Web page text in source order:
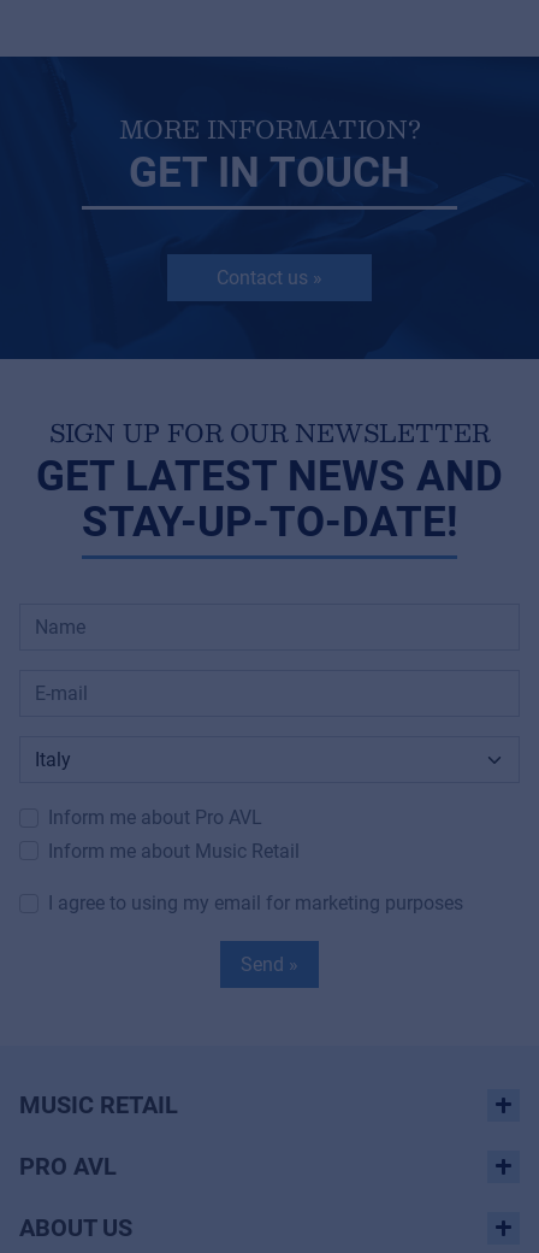
MORE INFORMATION?
GET IN TOUCH
Contact us »
SIGN UP FOR OUR NEWSLETTER
GET LATEST NEWS AND
STAY-UP-TO-DATE!
Inform me about Pro AVL
Inform me about Music Retail
I agree to using my email for marketing purposes
Send »
MUSIC RETAIL
PRO AVL
ABOUT US